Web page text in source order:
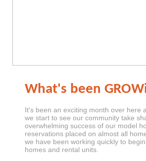
What's been
It's been an exciting month over here
we start to see our community take
overwhelming success of our model
reservations placed on almost all
we have been working quickly to
homes and rental units.